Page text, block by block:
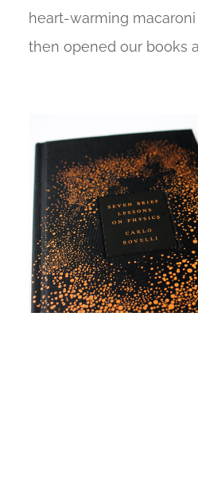
heart-warming
then opened our books